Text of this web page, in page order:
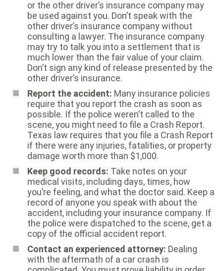
or the other driver’s insurance company may
be used against you. Don’t speak with the
other driver’s insurance company without
consulting a lawyer. The insurance company
may try to talk you into a settlement that is
much lower than the fair value of your claim.
Don’t sign any kind of release presented by the
other driver’s insurance.
Report the accident: Many insurance policies
require that you report the crash as soon as
possible. If the police weren’t called to the
scene, you might need to file a Crash Report.
Texas law requires that you file a Crash Report
if there were any injuries, fatalities, or property
damage worth more than $1,000.
Keep good records: Take notes on your
medical visits, including days, times, how
you’re feeling, and what the doctor said. Keep a
record of anyone you speak with about the
accident, including your insurance company. If
the police were dispatched to the scene, get a
copy of the official accident report.
Contact an experienced attorney: Dealing
with the aftermath of a car crash is